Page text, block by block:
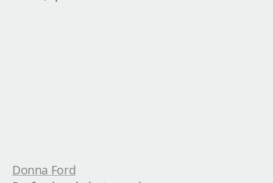
Donna Ford